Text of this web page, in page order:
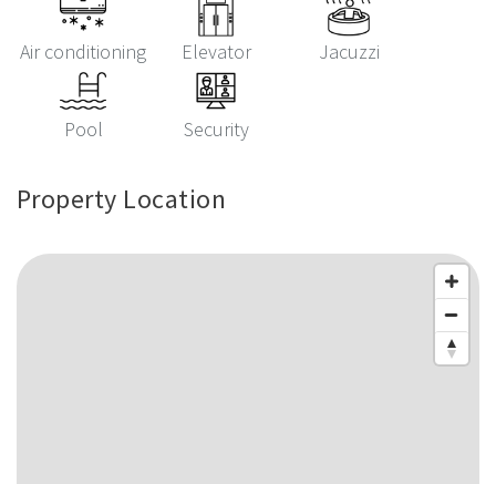
Air conditioning Elevator Jacuzzi
Pool Security
Property Location